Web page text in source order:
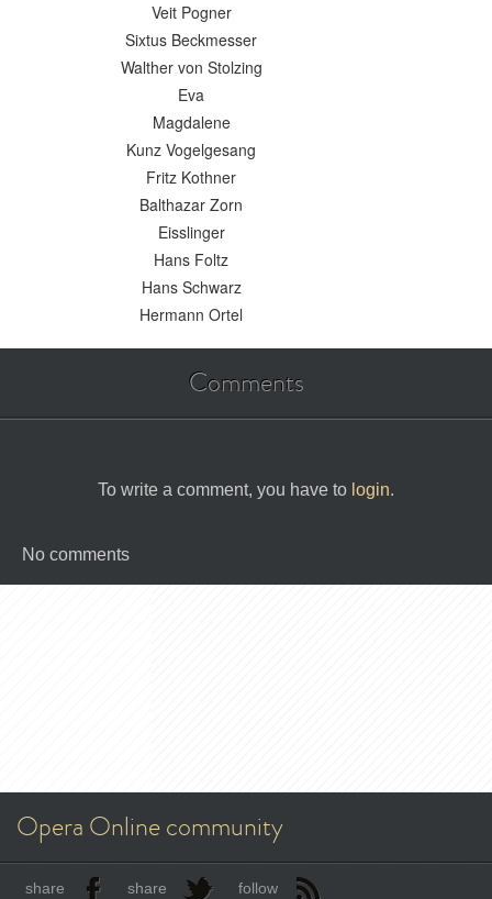
Veit Pogner
Sixtus Beckmesser
Walther von Stolzing
Eva
Magdalene
Kunz Vogelgesang
Fritz Kothner
Balthazar Zorn
Eisslinger
Hans Foltz
Hans Schwarz
Hermann Ortel
Comments
To write a comment, you have to login.
No comments
Opera Online community
share share follow